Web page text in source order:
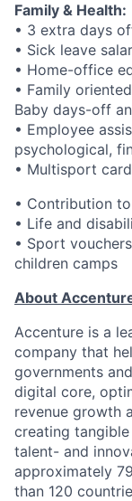
Family & Health:
• 3 extra days
• Sick leave
• Home-office
• Family
Baby days-off
• Employee
psychological,
• Multisport card
• Contribution
• Life and
• Sport
children camps
About
Accenture is a
company that
governments
digital core,
revenue growth
creating tangible
talent- and
approximately
than 120